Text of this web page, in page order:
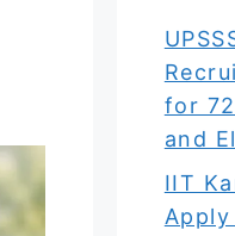
for
and
IIT